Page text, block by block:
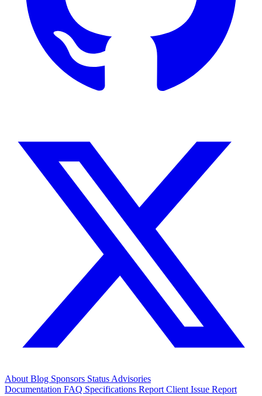
About Blog Sponsors Status Advisories
Documentation FAQ Specifications Report Client Issue Report